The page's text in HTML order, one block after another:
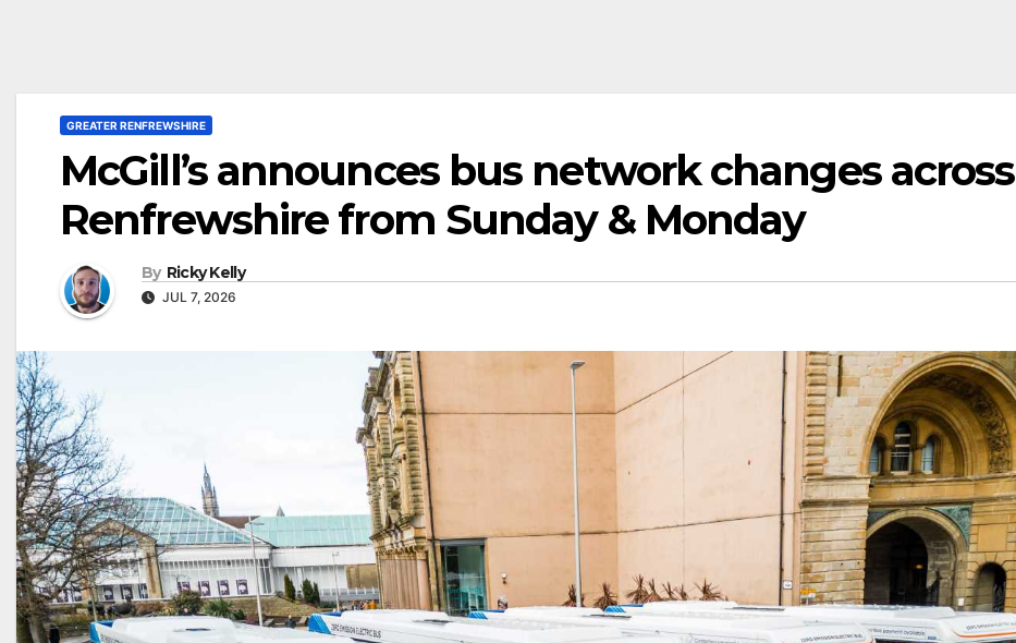
GREATER RENFREWSHIRE
McGill’s announces bus network changes across
Renfrewshire from Sunday & Monday
By Ricky Kelly
JUL 7, 2026